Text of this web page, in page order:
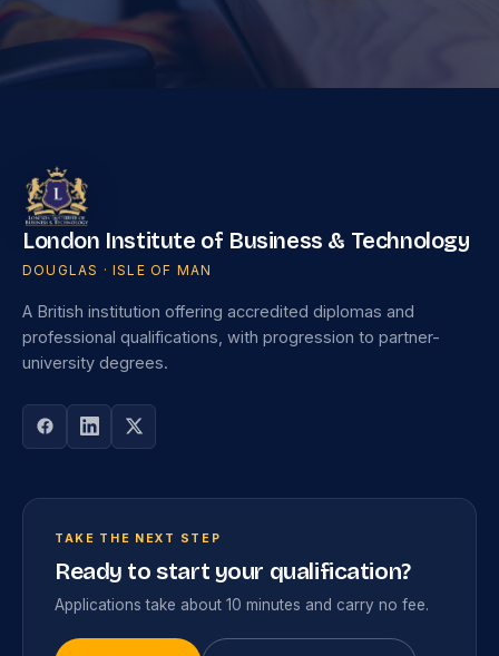
London Institute of Business & Technology
DOUGLAS · ISLE OF MAN
A British institution offering accredited diplomas and
professional qualifications, with progression to partner-
university degrees.
TAKE THE NEXT STEP
Ready to start your qualification?
Applications take about 10 minutes and carry no fee.